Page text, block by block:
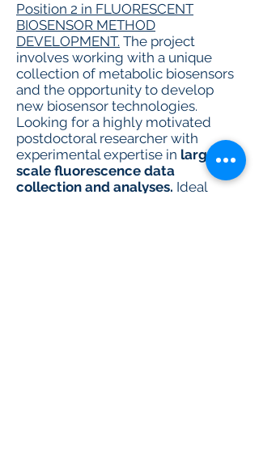
Position 2 in FLUORESCENT
BIOSENSOR METHOD
DEVELOPMENT. The project
involves working with a unique
collection of metabolic biosensors
and the opportunity to develop
new biosensor technologies.
Looking for a highly motivated
postdoctoral researcher with
experimental expertise in large-
scale fluorescence data
collection and analyses. Ideal